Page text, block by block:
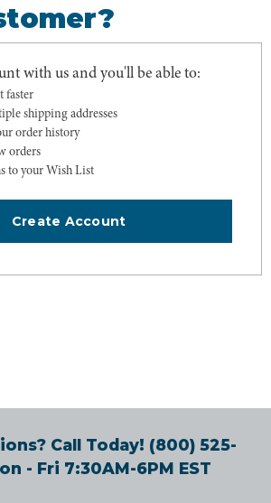
with us and you'll be able to:
faster
shipping addresses
order history
orders
to your Wish List
Create Account
Call Today! (800) 525-
- Fri 7:30AM-6PM EST